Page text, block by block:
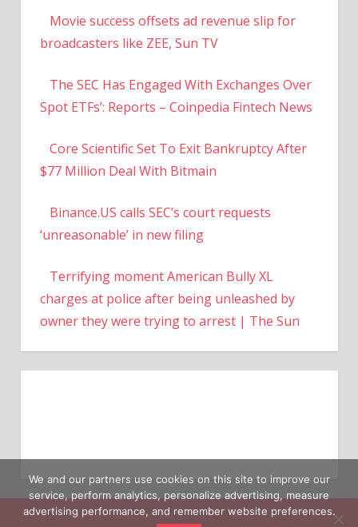
Movie success offsets ad revenue slip for
broadcasters like ZEE, Sun TV
The SEC Has Engaged With Exchanges Over
Spot ETFs’: Reports – Coinpedia Fintech News
Core Scientific Set To Exit Bankruptcy After
$77 Million Deal With Bitmain
Binance.US calls SEC’s court requests
‘unreasonable’ in new filing
Terrifying moment American Bully XL
charges at police after being unleashed by
owner they were trying to arrest | The Sun
We and our partners use cookies on this site to improve our
service, perform analytics, personalize advertising, measure
advertising performance, and remember website preferences.